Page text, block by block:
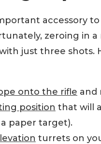
accessory
zeroing in
just three shots.
onto the rifle and
position that will
paper target).
turrets on